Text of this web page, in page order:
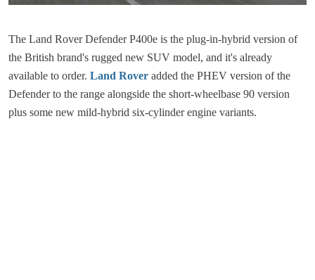
The Land Rover Defender P400e is the plug-in-hybrid version of
the British brand's rugged new SUV model, and it's already
available to order. Land Rover added the PHEV version of the
Defender to the range alongside the short-wheelbase 90 version
plus some new mild-hybrid six-cylinder engine variants.